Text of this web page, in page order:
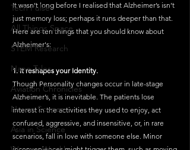
Tech Pulse
All Things Space
STEM Research
Nano Tales
Aviation Chronicles
Neuro-Scenes
Asia in Science
It wasn’t long before I realised that Alzheimer’s isn’t
just memory loss; perhaps it runs deeper than that.
Here are ten things that you should know about
Alzheimer's:
1. It reshapes your Identity.
Though Personality changes occur in late-stage
Alzheimer’s, it is inevitable. The patients lose
interest in the activities they used to enjoy, act
confused, aggressive, and insensitive, or, in rare
scenarios, fall in love with someone else. Minor